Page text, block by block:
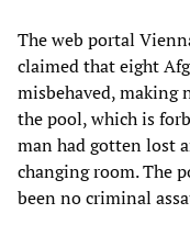
The web portal
claimed that eight
misbehaved, making
the pool, which is
man had gotten lost
changing room. The
been no criminal